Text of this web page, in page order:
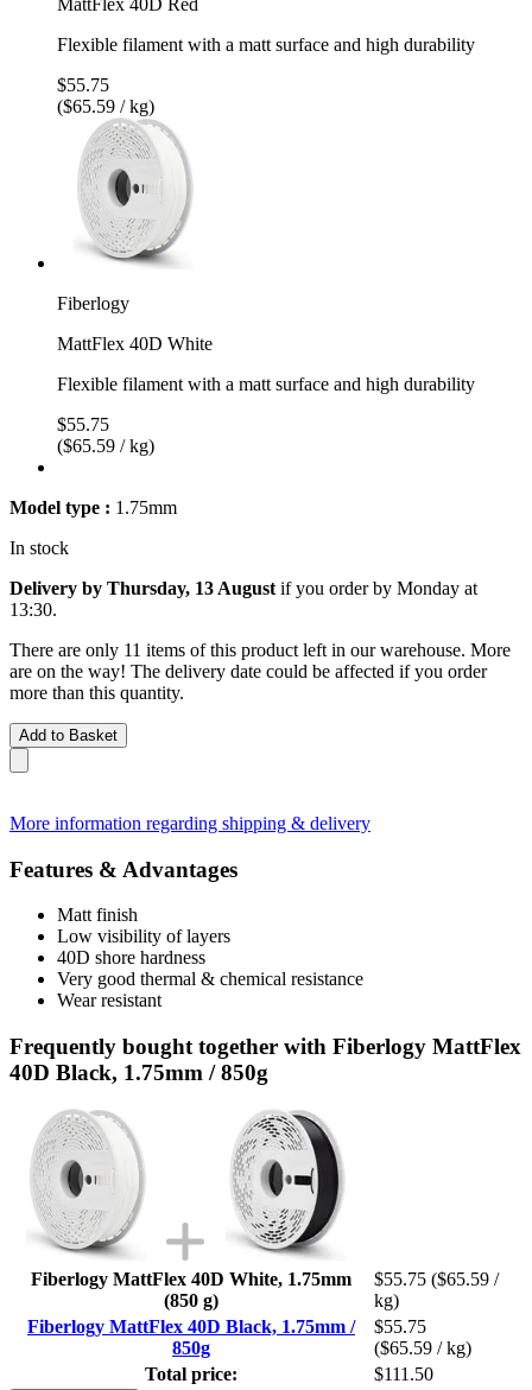
Flexible filament with a matt surface and high durability
$55.75
($65.59 / kg)
Fiberlogy
MattFlex 40D White
Flexible filament with a matt surface and high durability
$55.75
($65.59 / kg)
Model type : 1.75mm
In stock
Delivery by Thursday, 13 August if you order by Monday at
13:30.
There are only 11 items of this product left in our warehouse. More
are on the way! The delivery date could be affected if you order
more than this quantity.
Add to Basket
More information regarding shipping & delivery
Features & Advantages
Matt finish
Low visibility of layers
40D shore hardness
Very good thermal & chemical resistance
Wear resistant
Frequently bought together with Fiberlogy MattFlex
40D Black, 1.75mm / 850g
Fiberlogy MattFlex 40D White, 1.75mm
(850 g)
$55.75 ($65.59 /
kg)
Fiberlogy MattFlex 40D Black, 1.75mm /
850g
$55.75
($65.59 / kg)
Total price:
$111.50